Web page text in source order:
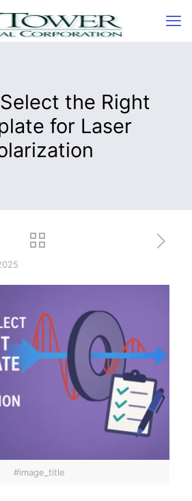
the Right
for Laser
#image_title